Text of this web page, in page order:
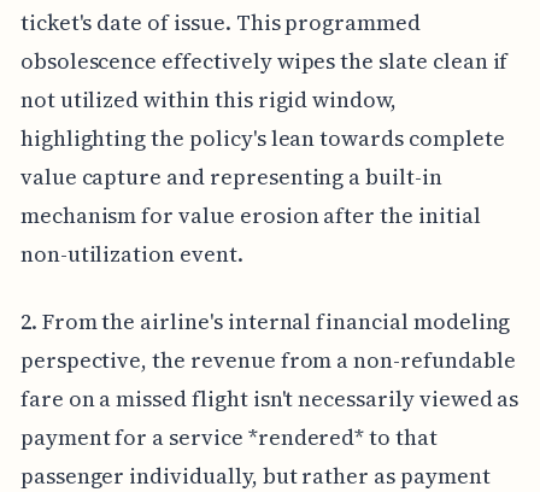
ticket's date of issue. This programmed
obsolescence effectively wipes the slate clean if
not utilized within this rigid window,
highlighting the policy's lean towards complete
value capture and representing a built-in
mechanism for value erosion after the initial
non-utilization event.
2. From the airline's internal financial modeling
perspective, the revenue from a non-refundable
fare on a missed flight isn't necessarily viewed as
payment for a service *rendered* to that
passenger individually, but rather as payment